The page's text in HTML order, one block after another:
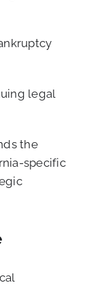
legal
the
specific